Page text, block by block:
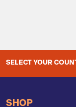
SELECT YOUR
SHOP